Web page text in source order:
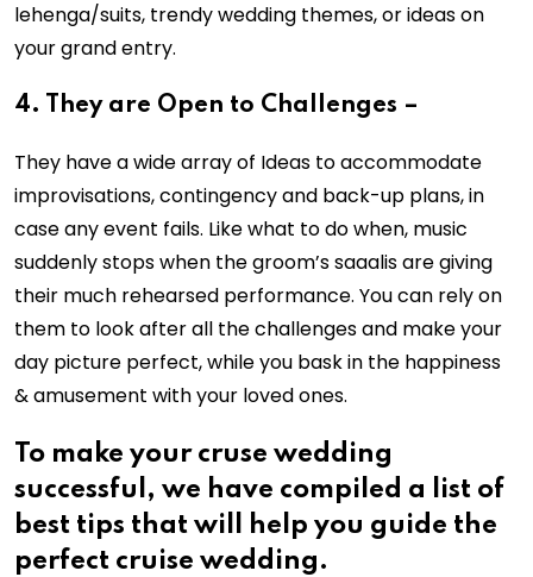
lehenga/suits, trendy wedding themes, or ideas on
your grand entry.
4. They are Open to Challenges –
They have a wide array of Ideas to accommodate
improvisations, contingency and back-up plans, in
case any event fails. Like what to do when, music
suddenly stops when the groom’s saaalis are giving
their much rehearsed performance. You can rely on
them to look after all the challenges and make your
day picture perfect, while you bask in the happiness
& amusement with your loved ones.
To make your cruse wedding
successful, we have compiled a list of
best tips that will help you guide the
perfect cruise wedding.